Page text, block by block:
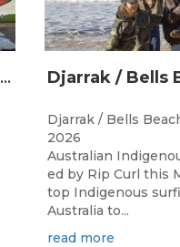
Champions Crowned at the 13th Australian Indigenous Surfing Titles Presented by Rip Curl
Djarrak / Bells
2026
Australian
ed by Rip Curl this
top Indigenous
Australia to...
read more